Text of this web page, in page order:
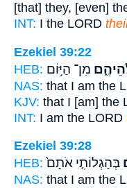
[that] they, [even]
INT: I the LORD
Ezekiel 39:22
HEB: מִן־ הַיּ֥וֹם
NAS: that I am the
KJV: that I [am] the
INT: I am the LORD
Ezekiel 39:28
HEB: בְּהַגְלוֹתִ֤י אֹתָם֙
NAS: that I am the